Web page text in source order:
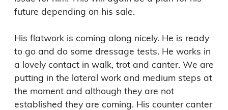
future depending on his sale.
His flatwork is coming along nicely. He is ready
to go and do some dressage tests. He works in
a lovely contact in walk, trot and canter. We are
putting in the lateral work and medium steps at
the moment and although they are not
established they are coming. His counter canter